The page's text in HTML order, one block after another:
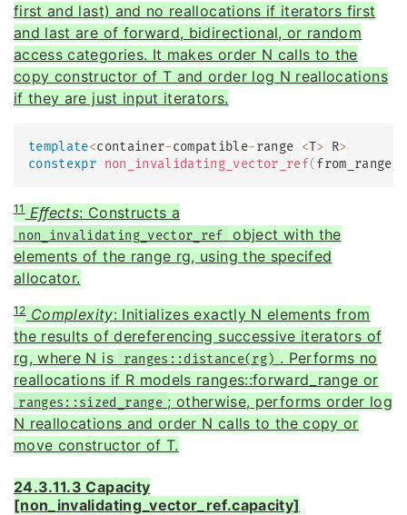
first and last) and no reallocations if iterators first
and last are of forward, bidirectional, or random
access categories. It makes order N calls to the
copy constructor of T and order log N reallocations
if they are just input iterators.
template<container-compatible-range <T> R>
constexpr non_invalidating_vector_ref(from_range_t
11 Eﬀects: Constructs a
non_invalidating_vector_ref
object with the
elements of the range rg, using the specifed
allocator.
12 Complexity: Initializes exactly N elements from
the results of dereferencing successive iterators of
rg, where N is
ranges::distance(rg) . Performs no
reallocations if R models ranges::forward_range or
ranges::sized_range ; otherwise, performs order log
N reallocations and order N calls to the copy or
move constructor of T.
24.3.11.3 Capacity
[non_invalidating_vector_ref.capacity]